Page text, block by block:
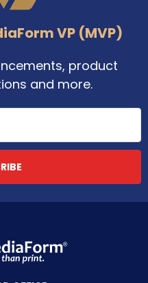
VP (MVP)
product
and more.